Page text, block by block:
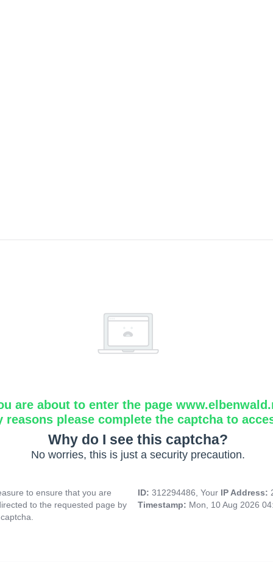
are about to enter the page
reasons please complete the captcha to
Why do I see this captcha?
No worries, this is just a security precaution.
to ensure that you are
to the requested page by
ID: 312294486, Your IP Address:
Timestamp: Mon, 10 Aug 2026